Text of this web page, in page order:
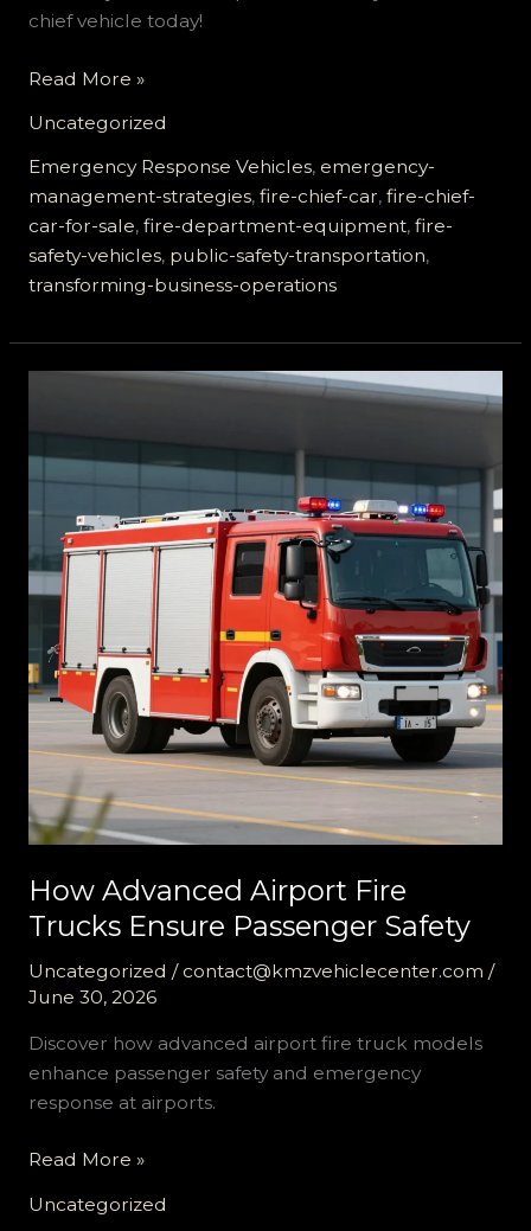
chief vehicle today!
Enhance
Response:
How
Fire
Chief
Cars
Transform
Operations
Read More »
Uncategorized
Emergency Response Vehicles, emergency-
management-strategies, fire-chief-car, fire-chief-
car-for-sale, fire-department-equipment, fire-
safety-vehicles, public-safety-transportation,
transforming-business-operations
How Advanced Airport Fire
Trucks Ensure Passenger Safety
Uncategorized / contact@kmzvehiclecenter.com /
June 30, 2026
Discover how advanced airport fire truck models
enhance passenger safety and emergency
response at airports.
How
Airport
Read More »
Uncategorized